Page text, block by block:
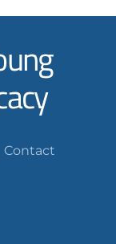
Contact